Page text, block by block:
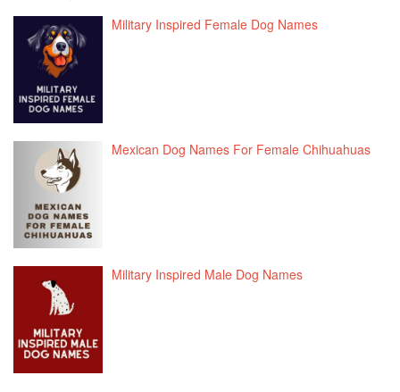
Military Inspired Female Dog Names
Mexican Dog Names For Female Chihuahuas
Military Inspired Male Dog Names